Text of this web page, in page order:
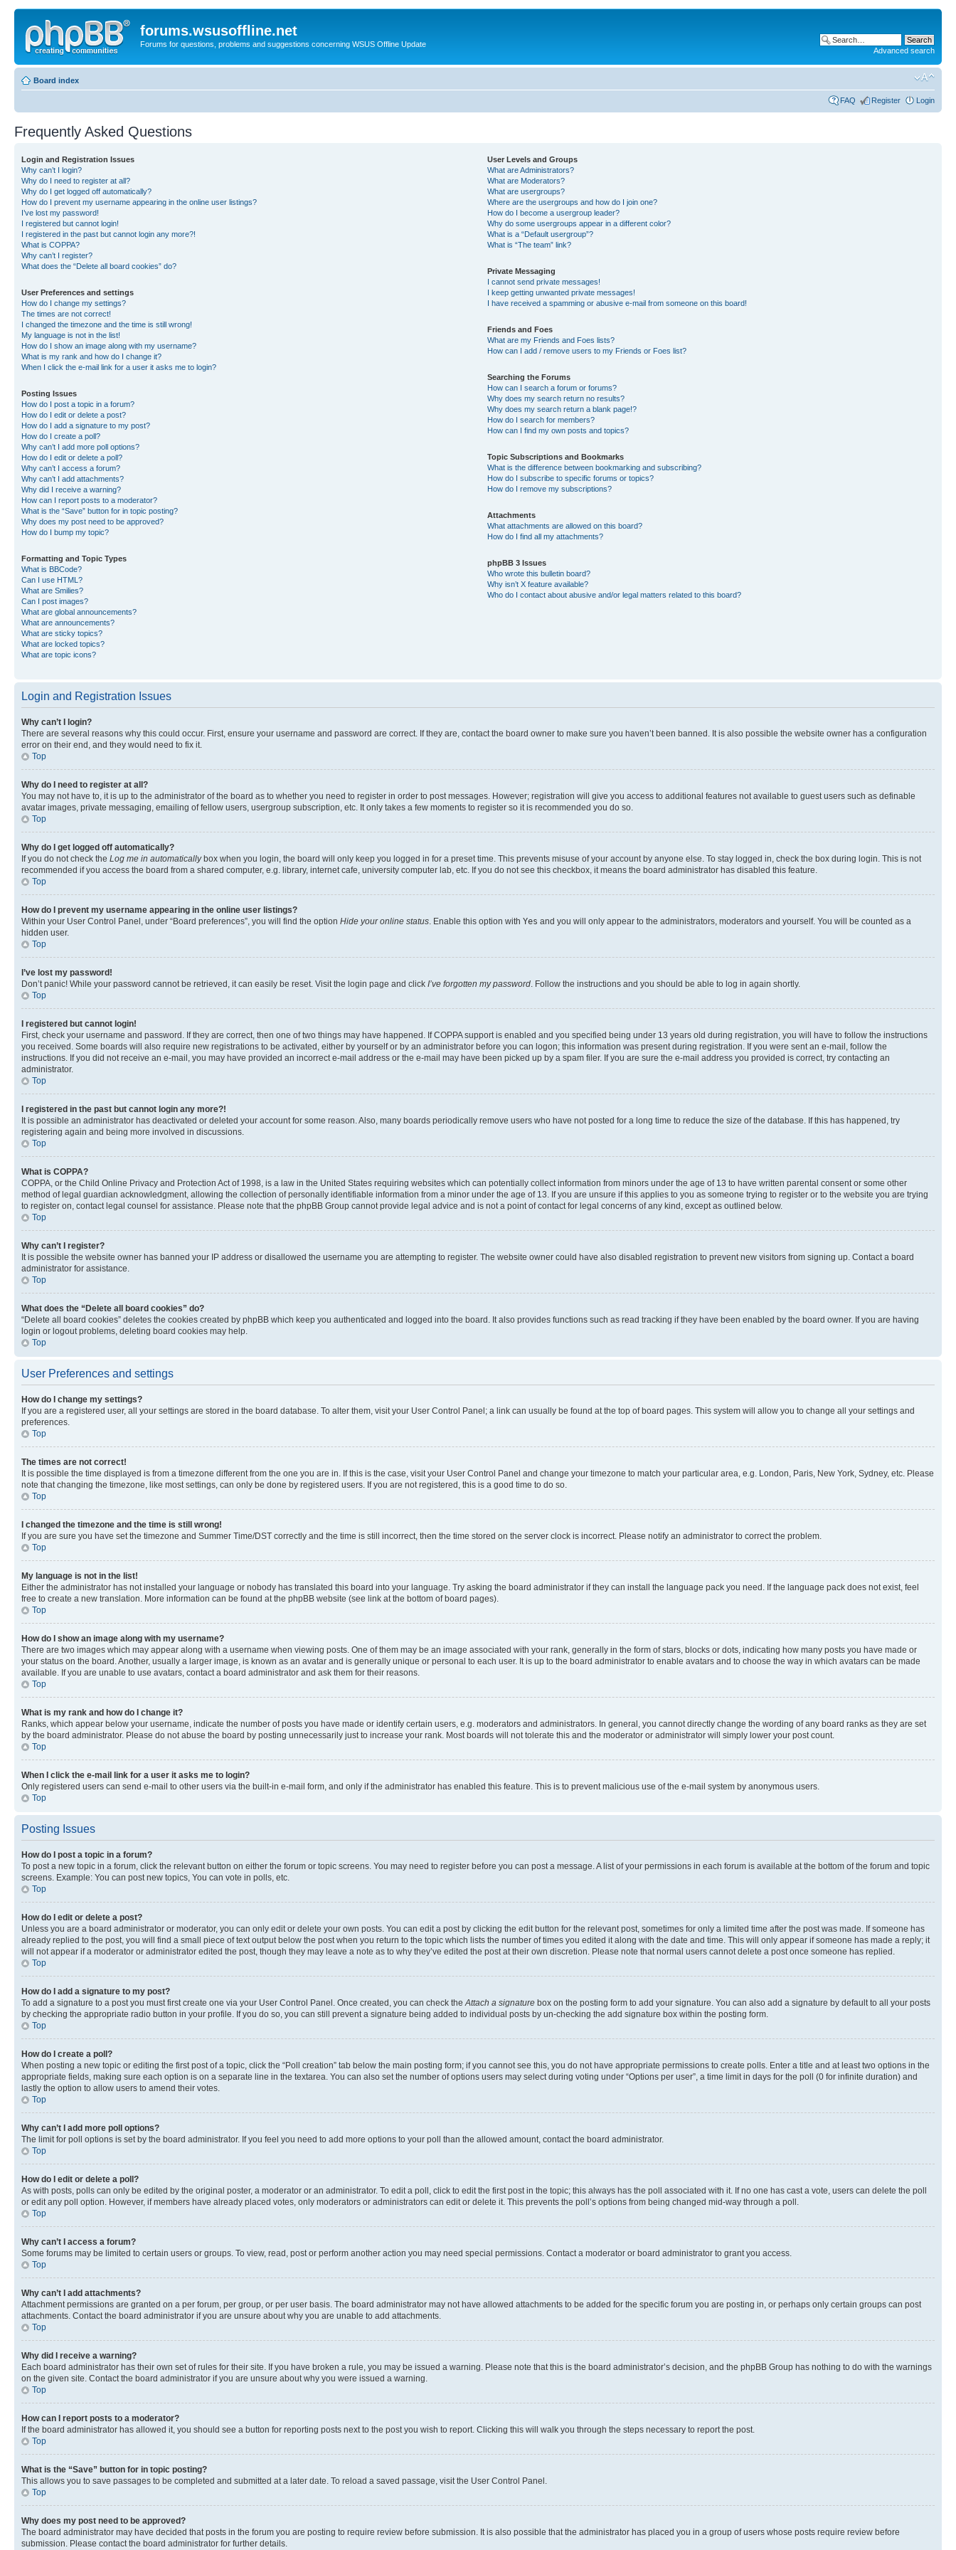
forums.wsusoffline.net
Forums for questions, problems and suggestions concerning WSUS Offline Update
Advanced search
Board index
FAQ Register Login
Frequently Asked Questions
Login and Registration Issues
Why can’t I login?
Why do I need to register at all?
Why do I get logged off automatically?
How do I prevent my username appearing in the online user listings?
I’ve lost my password!
I registered but cannot login!
I registered in the past but cannot login any more?!
What is COPPA?
Why can’t I register?
What does the “Delete all board cookies” do?
User Preferences and settings
How do I change my settings?
The times are not correct!
I changed the timezone and the time is still wrong!
My language is not in the list!
How do I show an image along with my username?
What is my rank and how do I change it?
When I click the e-mail link for a user it asks me to login?
Posting Issues
How do I post a topic in a forum?
How do I edit or delete a post?
How do I add a signature to my post?
How do I create a poll?
Why can’t I add more poll options?
How do I edit or delete a poll?
Why can’t I access a forum?
Why can’t I add attachments?
Why did I receive a warning?
How can I report posts to a moderator?
What is the “Save” button for in topic posting?
Why does my post need to be approved?
How do I bump my topic?
Formatting and Topic Types
What is BBCode?
Can I use HTML?
What are Smilies?
Can I post images?
What are global announcements?
What are announcements?
What are sticky topics?
What are locked topics?
What are topic icons?
User Levels and Groups
What are Administrators?
What are Moderators?
What are usergroups?
Where are the usergroups and how do I join one?
How do I become a usergroup leader?
Why do some usergroups appear in a different color?
What is a “Default usergroup”?
What is “The team” link?
Private Messaging
I cannot send private messages!
I keep getting unwanted private messages!
I have received a spamming or abusive e-mail from someone on this board!
Friends and Foes
What are my Friends and Foes lists?
How can I add / remove users to my Friends or Foes list?
Searching the Forums
How can I search a forum or forums?
Why does my search return no results?
Why does my search return a blank page!?
How do I search for members?
How can I find my own posts and topics?
Topic Subscriptions and Bookmarks
What is the difference between bookmarking and subscribing?
How do I subscribe to specific forums or topics?
How do I remove my subscriptions?
Attachments
What attachments are allowed on this board?
How do I find all my attachments?
phpBB 3 Issues
Who wrote this bulletin board?
Why isn’t X feature available?
Who do I contact about abusive and/or legal matters related to this board?
Login and Registration Issues
Why can’t I login?
There are several reasons why this could occur. First, ensure your username and password are correct. If they are, contact the board owner to make sure you haven’t been banned. It is also possible the website owner has a configuration
error on their end, and they would need to fix it.
Top
Why do I need to register at all?
You may not have to, it is up to the administrator of the board as to whether you need to register in order to post messages. However; registration will give you access to additional features not available to guest users such as definable
avatar images, private messaging, emailing of fellow users, usergroup subscription, etc. It only takes a few moments to register so it is recommended you do so.
Top
Why do I get logged off automatically?
If you do not check the Log me in automaticallybox when you login, the board will only keep you logged in for a preset time. This prevents misuse of your account by anyone else. To stay logged in, check the box during login. This is not
recommended if you access the board from a shared computer, e.g. library, internet cafe, university computer lab, etc. If you do not see this checkbox, it means the board administrator has disabled this feature.
Top
How do I prevent my username appearing in the online user listings?
Within your User Control Panel, under “Board preferences”, you will find the option Hide your online status . Enable this option with Yes and you will only appear to the administrators, moderators and yourself. You will be counted as a
hidden user.
Top
I’ve lost my password!
Don’t panic! While your password cannot be retrieved, it can easily be reset. Visit the login page and click I’ve forgotten my password . Follow the instructions and you should be able to log in again shortly.
Top
I registered but cannot login!
First, check your username and password. If they are correct, then one of two things may have happened. If COPPA support is enabled and you specified being under 13 years old during registration, you will have to follow the instructions
you received. Some boards will also require new registrations to be activated, either by yourself or by an administrator before you can logon; this information was present during registration. If you were sent an e-mail, follow the
instructions. If you did not receive an e-mail, you may have provided an incorrect e-mail address or the e-mail may have been picked up by a spam filer. If you are sure the e-mail address you provided is correct, try contacting an
administrator.
Top
I registered in the past but cannot login any more?!
It is possible an administrator has deactivated or deleted your account for some reason. Also, many boards periodically remove users who have not posted for a long time to reduce the size of the database. If this has happened, try
registering again and being more involved in discussions.
Top
What is COPPA?
COPPA, or the Child Online Privacy and Protection Act of 1998, is a law in the United States requiring websites which can potentially collect information from minors under the age of 13 to have written parental consent or some other
method of legal guardian acknowledgment, allowing the collection of personally identifiable information from a minor under the age of 13. If you are unsure if this applies to you as someone trying to register or to the website you are trying
to register on, contact legal counsel for assistance. Please note that the phpBB Group cannot provide legal advice and is not a point of contact for legal concerns of any kind, except as outlined below.
Top
Why can’t I register?
It is possible the website owner has banned your IP address or disallowed the username you are attempting to register. The website owner could have also disabled registration to prevent new visitors from signing up. Contact a board
administrator for assistance.
Top
What does the “Delete all board cookies” do?
“Delete all board cookies” deletes the cookies created by phpBB which keep you authenticated and logged into the board. It also provides functions such as read tracking if they have been enabled by the board owner. If you are having
login or logout problems, deleting board cookies may help.
Top
User Preferences and settings
How do I change my settings?
If you are a registered user, all your settings are stored in the board database. To alter them, visit your User Control Panel; a link can usually be found at the top of board pages. This system will allow you to change all your settings and
preferences.
Top
The times are not correct!
It is possible the time displayed is from a timezone different from the one you are in. If this is the case, visit your User Control Panel and change your timezone to match your particular area, e.g. London, Paris, New York, Sydney, etc. Please
note that changing the timezone, like most settings, can only be done by registered users. If you are not registered, this is a good time to do so.
Top
I changed the timezone and the time is still wrong!
If you are sure you have set the timezone and Summer Time/DST correctly and the time is still incorrect, then the time stored on the server clock is incorrect. Please notify an administrator to correct the problem.
Top
My language is not in the list!
Either the administrator has not installed your language or nobody has translated this board into your language. Try asking the board administrator if they can install the language pack you need. If the language pack does not exist, feel
free to create a new translation. More information can be found at the phpBB website (see link at the bottom of board pages).
Top
How do I show an image along with my username?
There are two images which may appear along with a username when viewing posts. One of them may be an image associated with your rank, generally in the form of stars, blocks or dots, indicating how many posts you have made or
your status on the board. Another, usually a larger image, is known as an avatar and is generally unique or personal to each user. It is up to the board administrator to enable avatars and to choose the way in which avatars can be made
available. If you are unable to use avatars, contact a board administrator and ask them for their reasons.
Top
What is my rank and how do I change it?
Ranks, which appear below your username, indicate the number of posts you have made or identify certain users, e.g. moderators and administrators. In general, you cannot directly change the wording of any board ranks as they are set
by the board administrator. Please do not abuse the board by posting unnecessarily just to increase your rank. Most boards will not tolerate this and the moderator or administrator will simply lower your post count.
Top
When I click the e-mail link for a user it asks me to login?
Only registered users can send e-mail to other users via the built-in e-mail form, and only if the administrator has enabled this feature. This is to prevent malicious use of the e-mail system by anonymous users.
Top
Posting Issues
How do I post a topic in a forum?
To post a new topic in a forum, click the relevant button on either the forum or topic screens. You may need to register before you can post a message. A list of your permissions in each forum is available at the bottom of the forum and topic
screens. Example: You can post new topics, You can vote in polls, etc.
Top
How do I edit or delete a post?
Unless you are a board administrator or moderator, you can only edit or delete your own posts. You can edit a post by clicking the edit button for the relevant post, sometimes for only a limited time after the post was made. If someone has
already replied to the post, you will find a small piece of text output below the post when you return to the topic which lists the number of times you edited it along with the date and time. This will only appear if someone has made a reply; it
will not appear if a moderator or administrator edited the post, though they may leave a note as to why they’ve edited the post at their own discretion. Please note that normal users cannot delete a post once someone has replied.
Top
How do I add a signature to my post?
To add a signature to a post you must first create one via your User Control Panel. Once created, you can check the Attach a signature box on the posting form to add your signature. You can also add a signature by default to all your posts
by checking the appropriate radio button in your profile. If you do so, you can still prevent a signature being added to individual posts by un-checking the add signature box within the posting form.
Top
How do I create a poll?
When posting a new topic or editing the first post of a topic, click the “Poll creation” tab below the main posting form; if you cannot see this, you do not have appropriate permissions to create polls. Enter a title and at least two options in the
appropriate fields, making sure each option is on a separate line in the textarea. You can also set the number of options users may select during voting under “Options per user”, a time limit in days for the poll (0 for infinite duration) and
lastly the option to allow users to amend their votes.
Top
Why can’t I add more poll options?
The limit for poll options is set by the board administrator. If you feel you need to add more options to your poll than the allowed amount, contact the board administrator.
Top
How do I edit or delete a poll?
As with posts, polls can only be edited by the original poster, a moderator or an administrator. To edit a poll, click to edit the first post in the topic; this always has the poll associated with it. If no one has cast a vote, users can delete the poll
or edit any poll option. However, if members have already placed votes, only moderators or administrators can edit or delete it. This prevents the poll’s options from being changed mid-way through a poll.
Top
Why can’t I access a forum?
Some forums may be limited to certain users or groups. To view, read, post or perform another action you may need special permissions. Contact a moderator or board administrator to grant you access.
Top
Why can’t I add attachments?
Attachment permissions are granted on a per forum, per group, or per user basis. The board administrator may not have allowed attachments to be added for the specific forum you are posting in, or perhaps only certain groups can post
attachments. Contact the board administrator if you are unsure about why you are unable to add attachments.
Top
Why did I receive a warning?
Each board administrator has their own set of rules for their site. If you have broken a rule, you may be issued a warning. Please note that this is the board administrator’s decision, and the phpBB Group has nothing to do with the warnings
on the given site. Contact the board administrator if you are unsure about why you were issued a warning.
Top
How can I report posts to a moderator?
If the board administrator has allowed it, you should see a button for reporting posts next to the post you wish to report. Clicking this will walk you through the steps necessary to report the post.
Top
What is the “Save” button for in topic posting?
This allows you to save passages to be completed and submitted at a later date. To reload a saved passage, visit the User Control Panel.
Top
Why does my post need to be approved?
The board administrator may have decided that posts in the forum you are posting to require review before submission. It is also possible that the administrator has placed you in a group of users whose posts require review before
submission. Please contact the board administrator for further details.